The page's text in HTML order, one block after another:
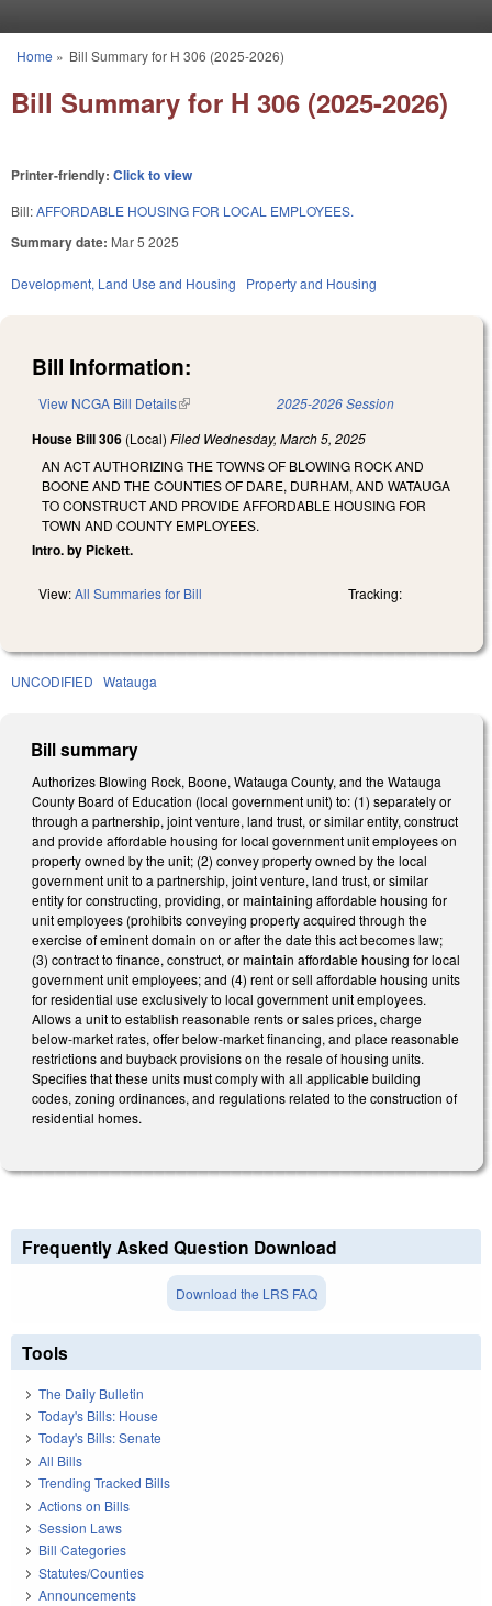
You are here
Home » Bill Summary for H 306 (2025-2026)
Bill Summary for H 306 (2025-2026)
Printer-friendly: Click to view
Bill:AFFORDABLE HOUSING FOR LOCAL EMPLOYEES.
Summary date: Mar 5 2025
Development, Land Use and Housing Property and Housing
Bill Information:
View NCGA Bill Details(link is external) 2025-2026 Session
House Bill 306 (Local) Filed Wednesday, March 5, 2025
AN ACT AUTHORIZING THE TOWNS OF BLOWING ROCK AND
BOONE AND THE COUNTIES OF DARE, DURHAM, AND WATAUGA
TO CONSTRUCT AND PROVIDE AFFORDABLE HOUSING FOR
TOWN AND COUNTY EMPLOYEES.
Intro. by Pickett.
View:All Summaries for Bill Tracking:
UNCODIFIED Watauga
Bill summary
Authorizes Blowing Rock, Boone, Watauga County, and the Watauga
County Board of Education (local government unit) to: (1) separately or
through a partnership, joint venture, land trust, or similar entity, construct
and provide affordable housing for local government unit employees on
property owned by the unit; (2) convey property owned by the local
government unit to a partnership, joint venture, land trust, or similar
entity for constructing, providing, or maintaining affordable housing for
unit employees (prohibits conveying property acquired through the
exercise of eminent domain on or after the date this act becomes law;
(3) contract to finance, construct, or maintain affordable housing for local
government unit employees; and (4) rent or sell affordable housing units
for residential use exclusively to local government unit employees.
Allows a unit to establish reasonable rents or sales prices, charge
below-market rates, offer below-market financing, and place reasonable
restrictions and buyback provisions on the resale of housing units.
Specifies that these units must comply with all applicable building
codes, zoning ordinances, and regulations related to the construction of
residential homes.
Frequently Asked Question Download
Download the LRS FAQ
Tools
The Daily Bulletin
Today's Bills: House
Today's Bills: Senate
All Bills
Trending Tracked Bills
Actions on Bills
Session Laws
Bill Categories
Statutes/Counties
Announcements